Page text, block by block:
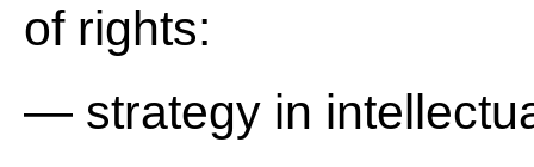
of rights:
— strategy in